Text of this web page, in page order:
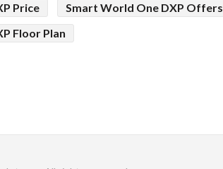
Price
Smart World One DXP Offers
Floor Plan